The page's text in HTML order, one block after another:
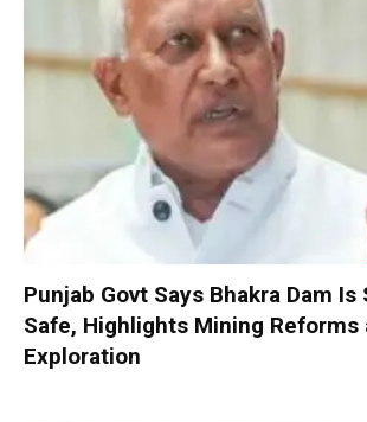
Punjab Govt Says Bhakra Dam
Safe, Highlights Mining Reforms
Exploration